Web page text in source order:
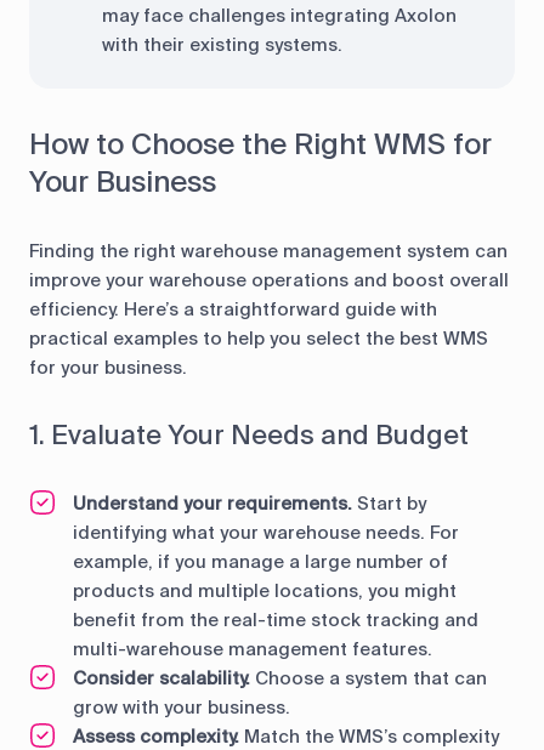
may face challenges integrating Axolon
with their existing systems.
How to Choose the Right WMS for
Your Business
Finding the right warehouse management system can
improve your warehouse operations and boost overall
efficiency. Here’s a straightforward guide with
practical examples to help you select the best WMS
for your business.
1. Evaluate Your Needs and Budget
Understand your requirements. Start by
identifying what your warehouse needs. For
example, if you manage a large number of
products and multiple locations, you might
benefit from the real-time stock tracking and
multi-warehouse management features.
Consider scalability. Choose a system that can
grow with your business.
Assess complexity. Match the WMS’s complexity